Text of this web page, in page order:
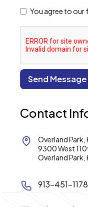
You agree to our
Contact
Overland Park,
9300 West
Overland Park,
913-451-1178